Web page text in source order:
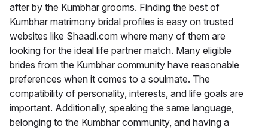
after by the Kumbhar grooms. Finding the best of
Kumbhar matrimony bridal profiles is easy on trusted
websites like Shaadi.com where many of them are
looking for the ideal life partner match. Many eligible
brides from the Kumbhar community have reasonable
preferences when it comes to a soulmate. The
compatibility of personality, interests, and life goals are
important. Additionally, speaking the same language,
belonging to the Kumbhar community, and having a